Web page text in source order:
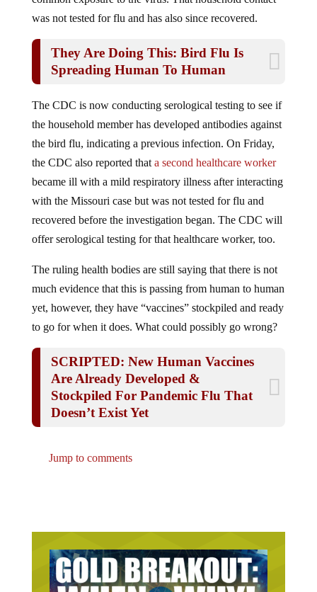
was not tested for flu and has also since recovered.
Spreading Human To Human
the household member has developed antibodies against
the bird flu, indicating a previous infection. On Friday,
the CDC also reported thata second healthcare worker
became ill with a mild respiratory illness after interacting
with the Missouri case but was not tested for flu and
recovered before the investigation began. The CDC will
offer serological testing for that healthcare worker, too.
much evidence that this is passing from human to human
yet, however, they have “vaccines” stockpiled and ready
to go for when it does. What could possibly go wrong?
Are Already Developed &
Stockpiled For Pandemic Flu That
Doesn’t Exist Yet